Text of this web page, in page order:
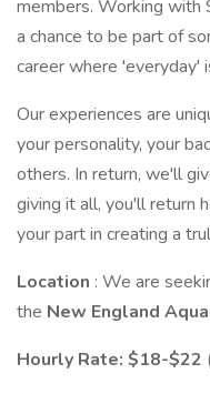
members. Working with
a chance to be part of
career where 'everyday'
Our experiences are
your personality, your
others. In return, we'll
giving it all, you'll return
your part in creating a
Location : We are
the New England
Hourly Rate: $18-$22